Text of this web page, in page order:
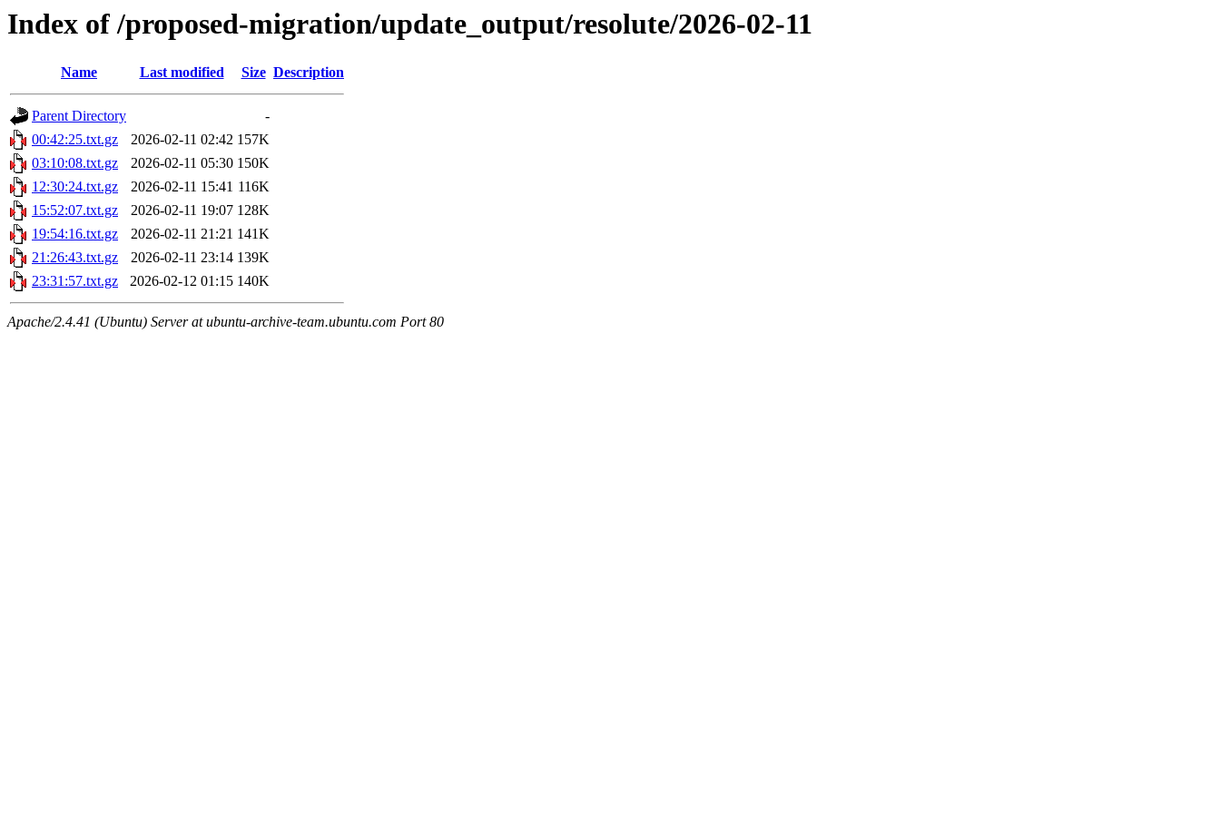
Index of /proposed-migration/update_output/resolute/2026-02-11
Name Last modified Size Description
Parent Directory
-
00:42:25.txt.gz
2026-02-11 02:42 157K
03:10:08.txt.gz
2026-02-11 05:30 150K
12:30:24.txt.gz
2026-02-11 15:41 116K
15:52:07.txt.gz
2026-02-11 19:07 128K
19:54:16.txt.gz
2026-02-11 21:21 141K
21:26:43.txt.gz
2026-02-11 23:14 139K
23:31:57.txt.gz
2026-02-12 01:15 140K
Apache/2.4.41 (Ubuntu) Server at ubuntu-archive-team.ubuntu.com Port 80